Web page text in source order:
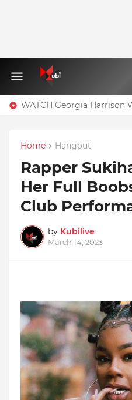
Home Hangout
Rapper
Her Full
Club
by Kubilive
March 14, 2023